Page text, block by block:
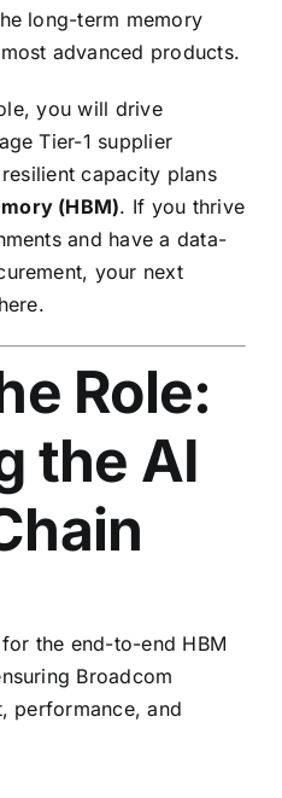
long-term memory
advanced products.
you will drive
Tier-1 supplier
capacity plans
(HBM). If you thrive
and have a data-
your next
Role:
the AI
the end-to-end HBM
Broadcom
performance, and